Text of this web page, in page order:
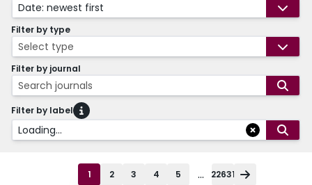
Date: newest first
Filter by type
Select type
Filter by journal
Search journals
Filter by label
Loading...
1 2 3 4 5 ... 22631